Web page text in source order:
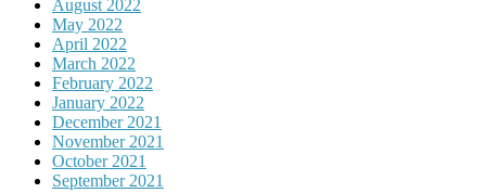
August 2022
May 2022
April 2022
March 2022
February 2022
January 2022
December 2021
November 2021
October 2021
September 2021